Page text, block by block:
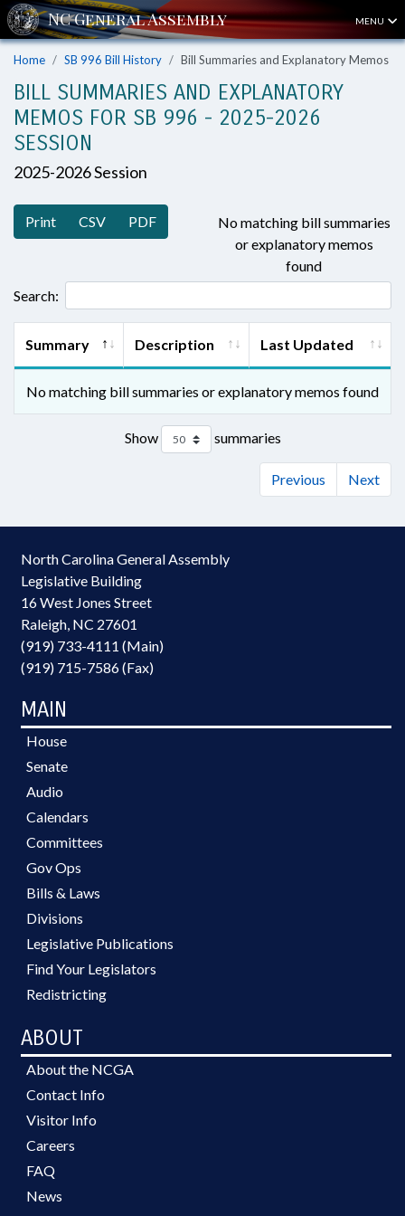
MENU
Home SB 996 Bill History Bill Summaries and Explanatory Memos
BILL SUMMARIES AND EXPLANATORY
MEMOS FOR SB 996 - 2025-2026
SESSION
2025-2026 Session
Print CSV PDF
No matching bill summaries
or explanatory memos
found
Search:
Summary Description Last Updated
No matching bill summaries or explanatory memos found
Show summaries
Previous Next
North Carolina General Assembly
Legislative Building
16 West Jones Street
Raleigh, NC 27601
(919) 733-4111 (Main)
(919) 715-7586 (Fax)
MAIN
House
Senate
Audio
Calendars
Committees
Gov Ops
Bills & Laws
Divisions
Legislative Publications
Find Your Legislators
Redistricting
ABOUT
About the NCGA
Contact Info
Visitor Info
Careers
FAQ
News